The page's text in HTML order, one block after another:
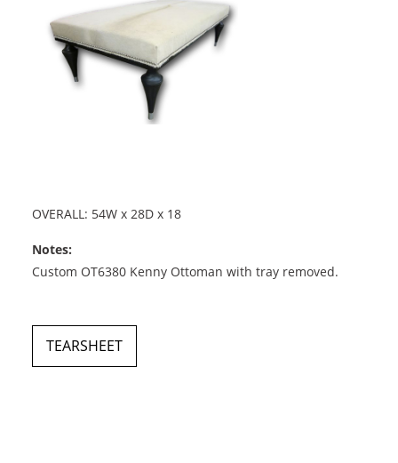
OVERALL: 54W x 28D x 18
Notes:
Custom OT6380 Kenny Ottoman with tray removed.
TEARSHEET